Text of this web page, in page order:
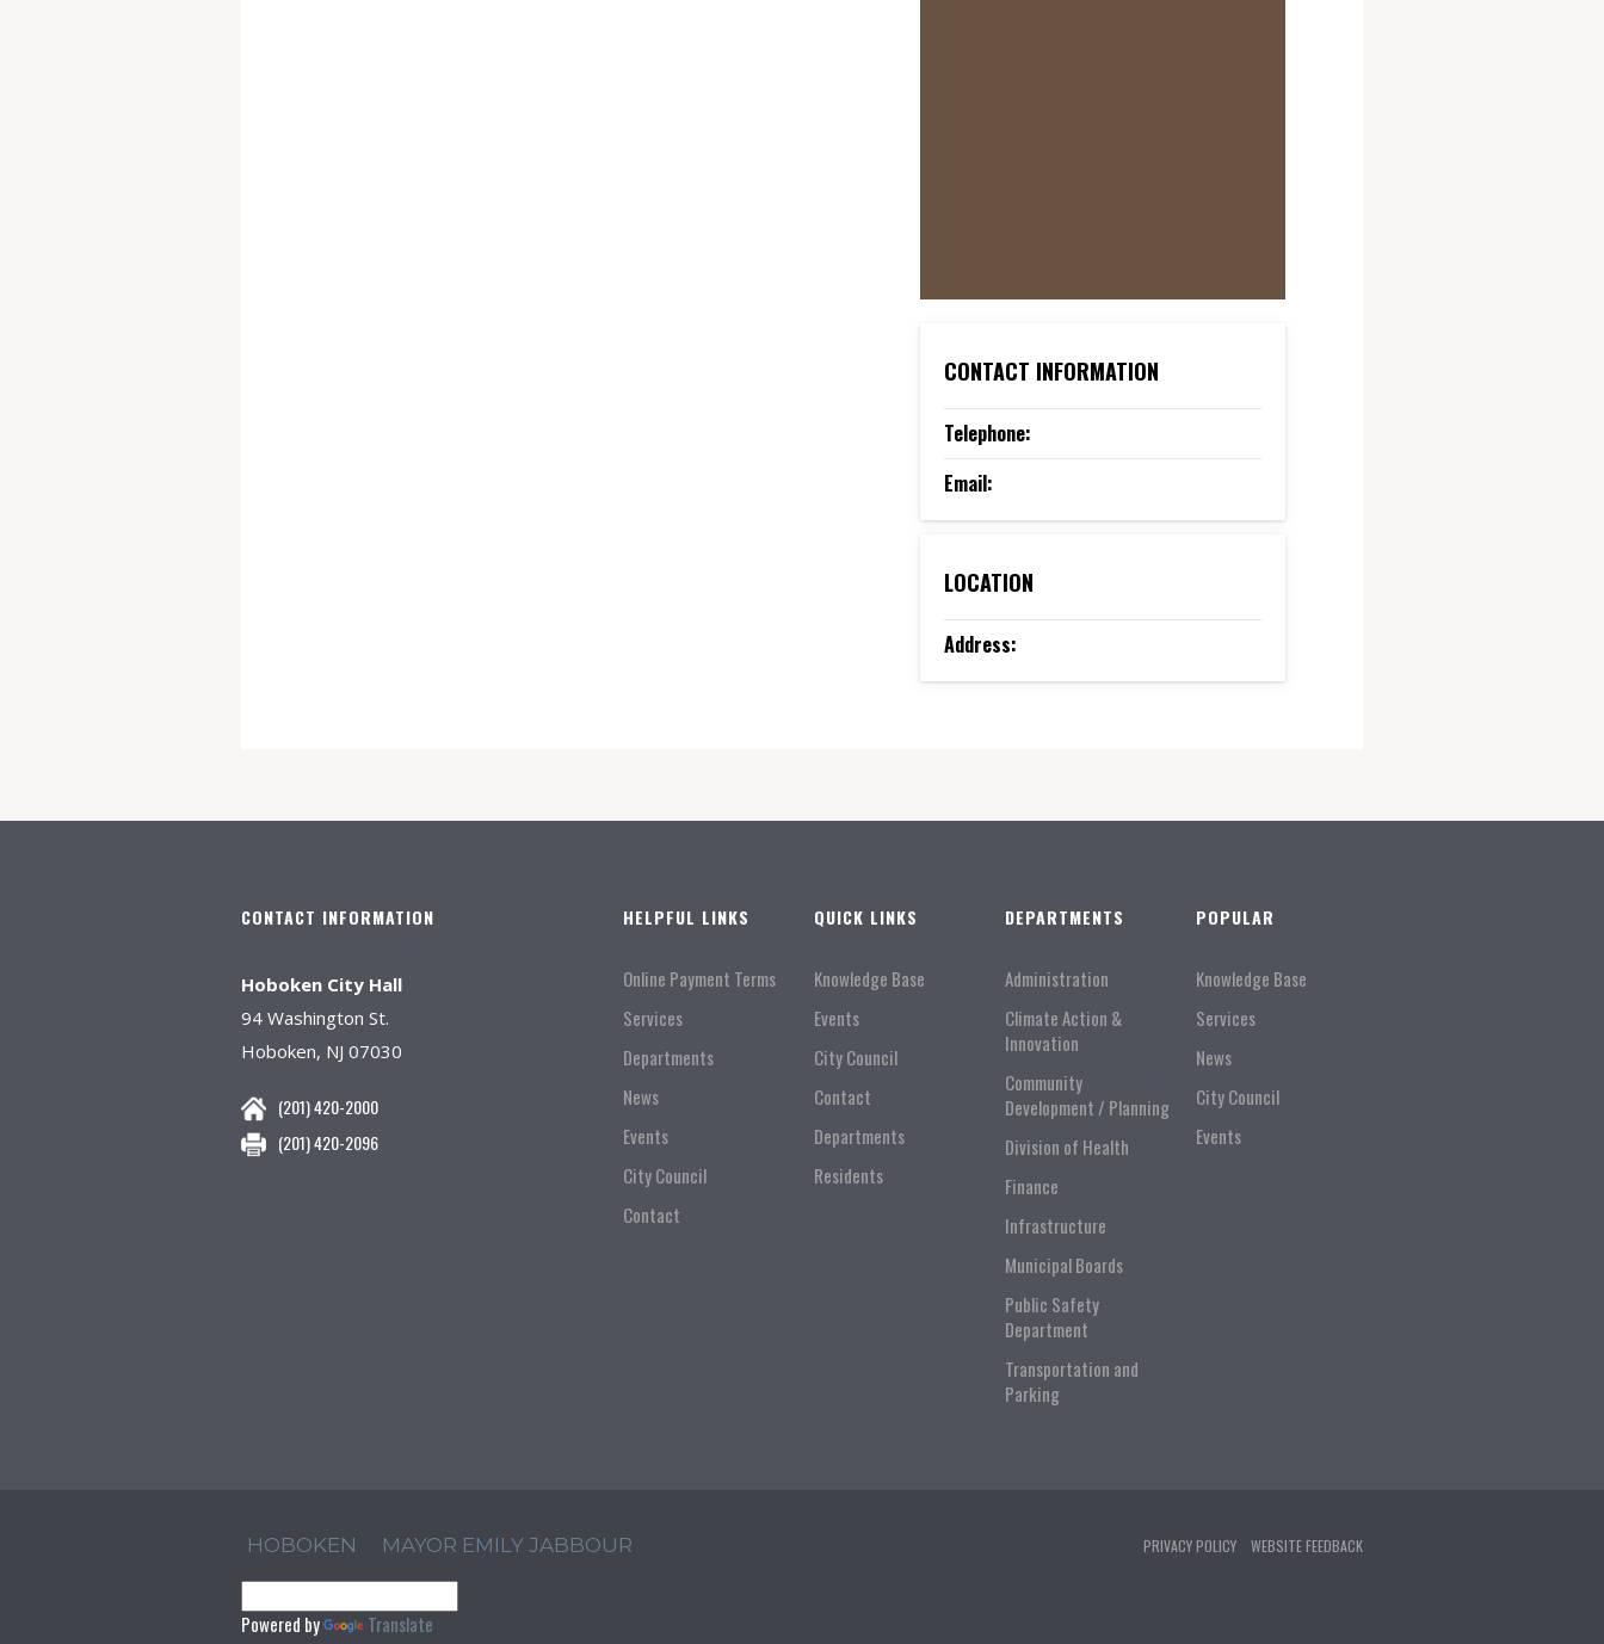
CONTACT INFORMATION
Telephone:
Email:
LOCATION
Address:
CONTACT INFORMATION
Hoboken City Hall
94 Washington St.
Hoboken, NJ 07030
(201) 420-2000
(201) 420-2096
HELPFUL LINKS
Online Payment Terms
Services
Departments
News
Events
City Council
Contact
QUICK LINKS
Knowledge Base
Events
City Council
Contact
Departments
Residents
DEPARTMENTS
Administration
Climate Action &
Innovation
Community
Development / Planning
Division of Health
Finance
Infrastructure
Municipal Boards
Public Safety
Department
Transportation and
Parking
POPULAR
Knowledge Base
Services
News
City Council
Events
HOBOKEN MAYOR EMILY JABBOUR
Powered by Translate
PRIVACY POLICY WEBSITE FEEDBACK